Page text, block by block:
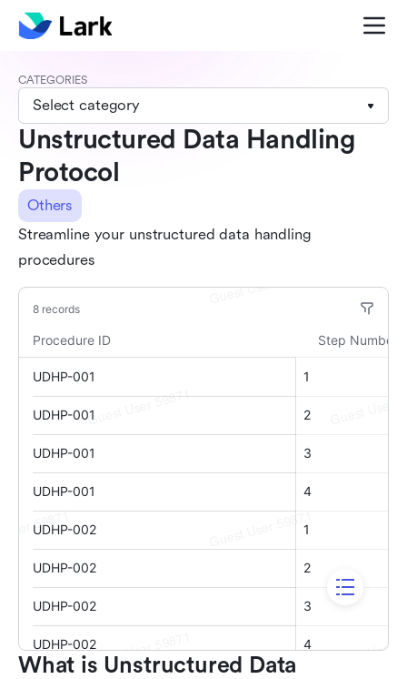
CATEGORIES
Select category
Unstructured Data Handling
Protocol
Others
Streamline your unstructured data handling
procedures
What is Unstructured Data